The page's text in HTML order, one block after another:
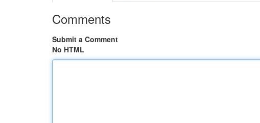
Comments
Submit a Comment
No HTML